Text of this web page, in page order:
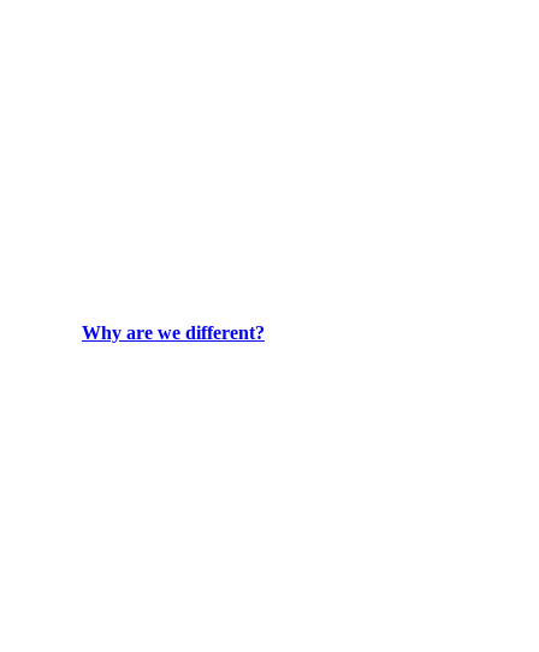
Why are we different?